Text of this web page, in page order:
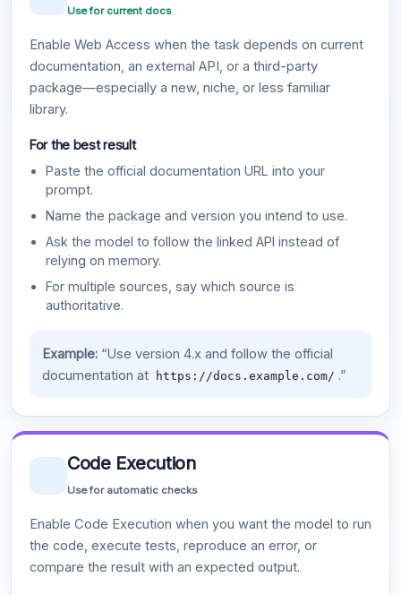
Use for current docs
Enable Web Access when the task depends on current
documentation, an external API, or a third-party
package—especially a new, niche, or less familiar
library.
For the best result
Paste the official documentation URL into your
prompt.
Name the package and version you intend to use.
Ask the model to follow the linked API instead of
relying on memory.
For multiple sources, say which source is
authoritative.
Example:“Use version 4.x and follow the official
documentation at
https://docs.example.com/ .”
Code Execution
Use for automatic checks
Enable Code Execution when you want the model to run
the code, execute tests, reproduce an error, or
compare the result with an expected output.